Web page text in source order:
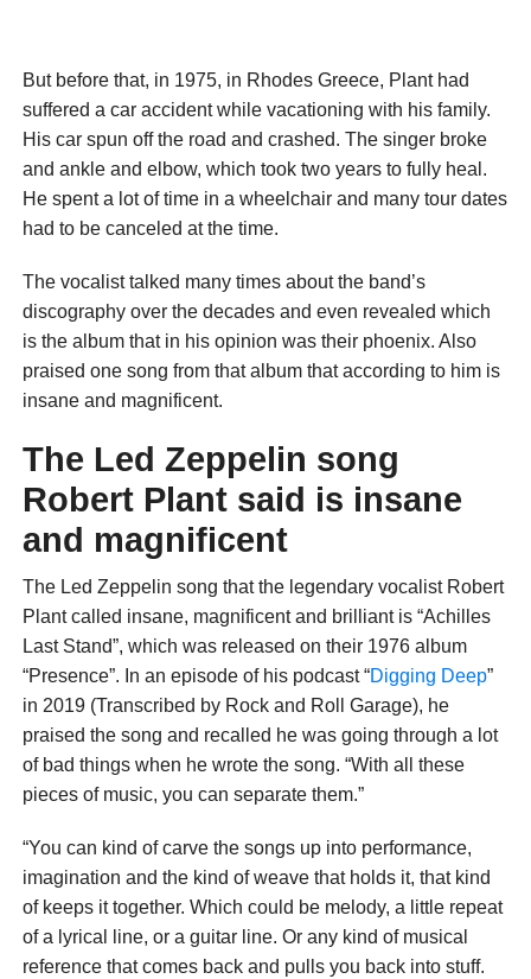
But before that, in 1975, in Rhodes Greece, Plant had
suffered a car accident while vacationing with his family.
His car spun off the road and crashed. The singer broke
and ankle and elbow, which took two years to fully heal.
He spent a lot of time in a wheelchair and many tour dates
had to be canceled at the time.
The vocalist talked many times about the band’s
discography over the decades and even revealed which
is the album that in his opinion was their phoenix. Also
praised one song from that album that according to him is
insane and magnificent.
The Led Zeppelin song
Robert Plant said is insane
and magnificent
The Led Zeppelin song that the legendary vocalist Robert
Plant called insane, magnificent and brilliant is “Achilles
Last Stand”, which was released on their 1976 album
“Presence”. In an episode of his podcast “Digging Deep”
in 2019 (Transcribed by Rock and Roll Garage), he
praised the song and recalled he was going through a lot
of bad things when he wrote the song. “With all these
pieces of music, you can separate them.”
“You can kind of carve the songs up into performance,
imagination and the kind of weave that holds it, that kind
of keeps it together. Which could be melody, a little repeat
of a lyrical line, or a guitar line. Or any kind of musical
reference that comes back and pulls you back into stuff.